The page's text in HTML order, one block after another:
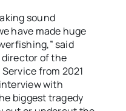
sound
have made huge
said
director of the
from 2021
with
biggest tragedy